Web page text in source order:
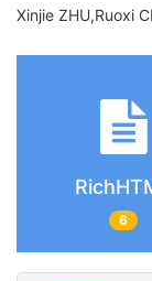
Xinjie ZHU,Ruoxi
6